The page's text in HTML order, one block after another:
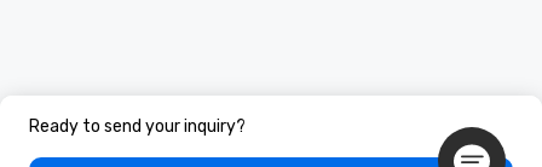
Ready to send your inquiry?